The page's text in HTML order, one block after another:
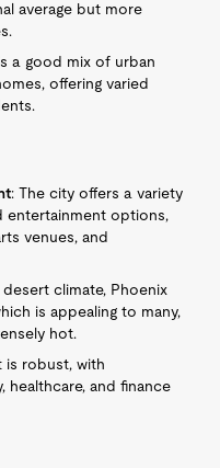
average but more
a good mix of urban
offering varied
: The city offers a variety
entertainment options,
venues, and
climate, Phoenix
is appealing to many,
hot.
is robust, with
and finance